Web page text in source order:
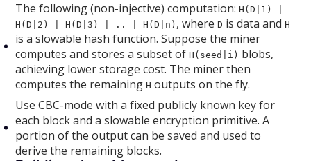
The following (non-injective) computation: H(D|1) |
H(D|2) | H(D|3) | .. | H(D|n) , whereD is data andH
is a slowable hash function. Suppose the miner
computes and stores a subset ofH(seed|i) blobs,
achieving lower storage cost. The miner then
computes the remainingH outputs on the fly.
Use CBC-mode with a fixed publicly known key for
each block and a slowable encryption primitive. A
portion of the output can be saved and used to
derive the remaining blocks.